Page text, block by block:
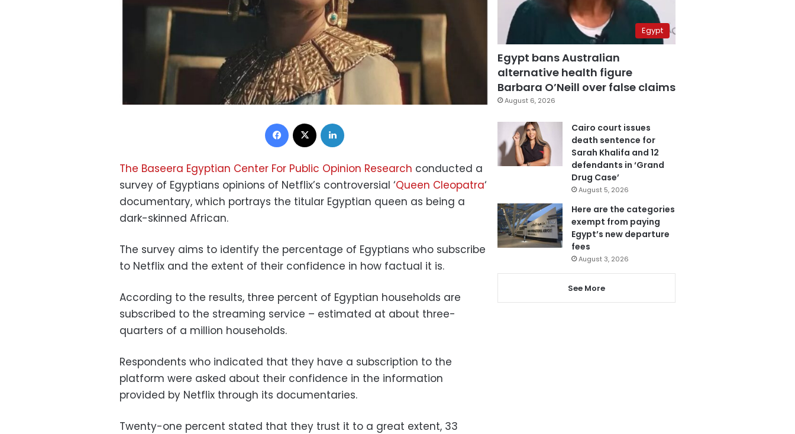
Facebook
The Baseera Egyptian Center For Public Opinion Research conducted a
survey of Egyptians opinions of Netflix’s controversial ‘Queen Cleopatra‘
documentary, which portrays the titular Egyptian queen as being a
dark-skinned African.
The survey aims to identify the percentage of Egyptians who subscribe
to Netflix and the extent of their confidence in how factual it is.
According to the results, three percent of Egyptian households are
subscribed to the streaming service – estimated at about three-
quarters of a million households.
Respondents who indicated that they have a subscription to the
platform were asked about their confidence in the information
provided by Netflix through its documentaries.
Twenty-one percent stated that they trust it to a great extent, 33
Egypt
Egypt bans Australian
alternative health figure
Barbara O’Neill over false claims
August 6, 2026
Cairo court issues
death sentence for
Sarah Khalifa and 12
defendants in ‘Grand
Drug Case’
August 5, 2026
Here are the categories
exempt from paying
Egypt’s new departure
fees
August 3, 2026
See More